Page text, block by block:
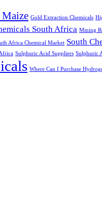
Gold Extraction Chemicals
South Africa Mining
Africa Chemical Market South
Sulphuric Acid Suppliers Sulphuric
Where Can I Purchase